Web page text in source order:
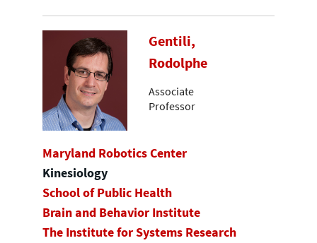
Gentili,
Rodolphe
Associate
Professor
Maryland Robotics Center
Kinesiology
School of Public Health
Brain and Behavior Institute
The Institute for Systems Research